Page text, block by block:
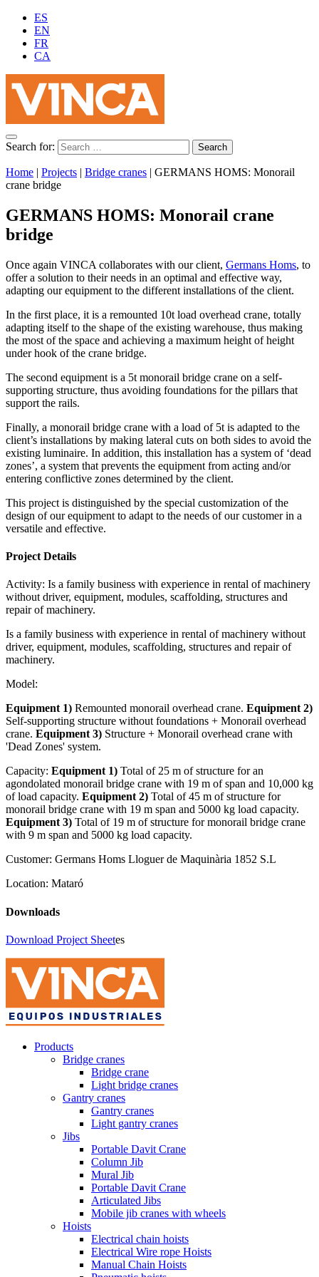
ES
EN
FR
CA
Search for:
Home | Projects | Bridge cranes | GERMANS HOMS: Monorail
crane bridge
GERMANS HOMS: Monorail crane
bridge
Once again VINCA collaborates with our client, Germans Homs, to
offer a solution to their needs in an optimal and effective way,
adapting our equipment to the different installations of the client.
In the first place, it is a remounted 10t load overhead crane, totally
adapting itself to the shape of the existing warehouse, thus making
the most of the space and achieving a maximum height of height
under hook of the crane bridge.
The second equipment is a 5t monorail bridge crane on a self-
supporting structure, thus avoiding foundations for the pillars that
support the rails.
Finally, a monorail bridge crane with a load of 5t is adapted to the
client’s installations by making lateral cuts on both sides to avoid the
existing luminaire. In addition, this installation has a system of ‘dead
zones’, a system that prevents the equipment from acting and/or
entering conflictive zones determined by the client.
This project is distinguished by the special customization of the
design of our equipment to adapt to the needs of our customer in a
versatile and effective.
Project Details
Activity: Is a family business with experience in rental of machinery
without driver, equipment, modules, scaffolding, structures and
repair of machinery.
Is a family business with experience in rental of machinery without
driver, equipment, modules, scaffolding, structures and repair of
machinery.
Model:
Equipment 1) Remounted monorail overhead crane. Equipment 2)
Self-supporting structure without foundations + Monorail overhead
crane. Equipment 3) Structure + Monorail overhead crane with
'Dead Zones' system.
Capacity: Equipment 1) Total of 25 m of structure for an
agondolated monorail bridge crane with 19 m of span and 10,000 kg
of load capacity. Equipment 2) Total of 45 m of structure for
monorail bridge crane with 19 m span and 5000 kg load capacity.
Equipment 3) Total of 19 m of structure for monorail bridge crane
with 9 m span and 5000 kg load capacity.
Customer: Germans Homs Lloguer de Maquinària 1852 S.L
Location: Mataró
Downloads
Download Project Sheetes
Products
Bridge cranes
Bridge crane
Light bridge cranes
Gantry cranes
Gantry cranes
Light gantry cranes
Jibs
Portable Davit Crane
Column Jib
Mural Jib
Portable Davit Crane
Articulated Jibs
Mobile jib cranes with wheels
Hoists
Electrical chain hoists
Electrical Wire rope Hoists
Manual Chain Hoists